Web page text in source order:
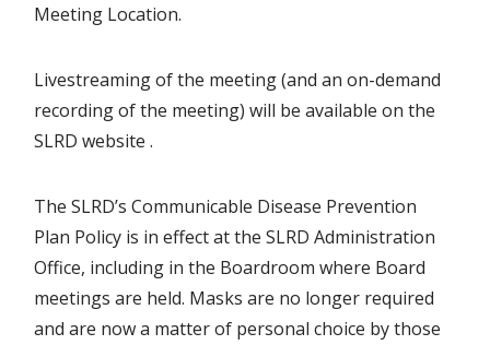
Meeting Location.
Livestreaming of the meeting (and an on-demand
recording of the meeting) will be available on the
SLRD website .
The SLRD’s Communicable Disease Prevention
Plan Policy is in effect at the SLRD Administration
Office, including in the Boardroom where Board
meetings are held. Masks are no longer required
and are now a matter of personal choice by those